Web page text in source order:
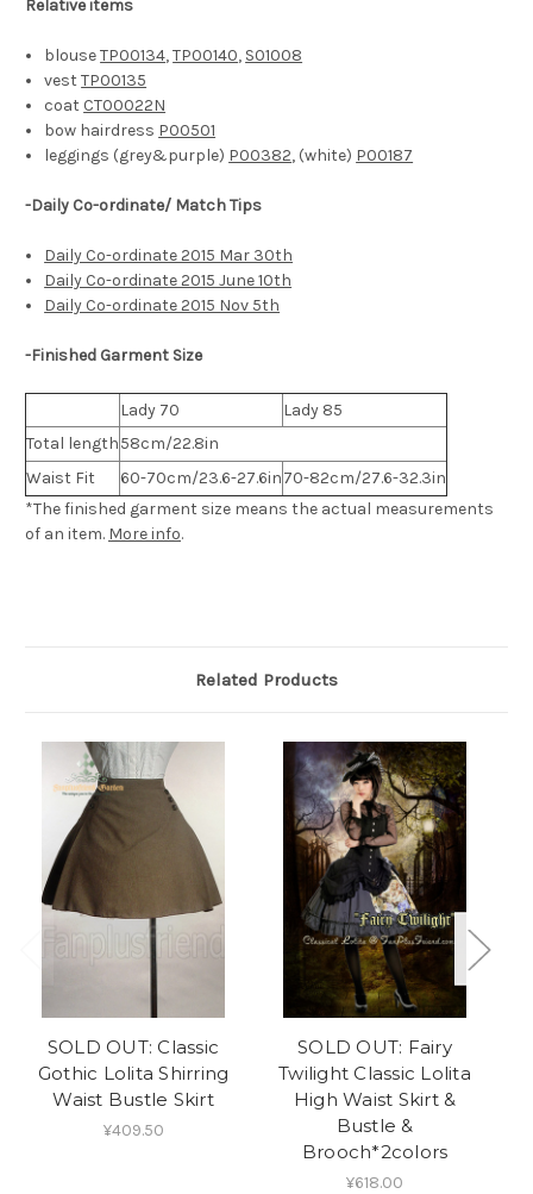
Relative items
blouseTP00134,TP00140, S01008
vestTP00135
coat CT00022N
bow hairdress P00501
leggings (grey&purple) P00382, (white) P00187
-Daily Co-ordinate/ Match Tips
Daily Co-ordinate 2015 Mar 30th
Daily Co-ordinate 2015 June 10th
Daily Co-ordinate 2015 Nov 5th
-Finished Garment Size
Lady 70
Lady 85
Total length58cm/22.8in
Waist Fit
60-70cm/23.6-27.6in70-82cm/27.6-32.3in
*The finished garment size means the actual measurements
of an item. More info.
Related Products
SOLD OUT: Classic
Gothic Lolita Shirring
Waist Bustle Skirt
¥409.50
SOLD OUT: Fairy
Twilight Classic Lolita
High Waist Skirt &
Bustle &
Brooch*2colors
¥618.00